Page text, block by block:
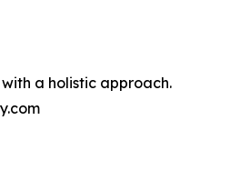
a holistic approach.